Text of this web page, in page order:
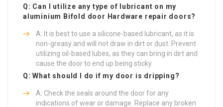
Q: Can I utilize any type of lubricant on my
aluminium Bifold door Hardware repair doors?
A: It is best to use a silicone-based lubricant, as it is
non-greasy and will not draw in dirt or dust. Prevent
utilizing oil-based lubes, as they can bring in dirt and
cause the door to end up being sticky.
Q: What should I do if my door is dripping?
A: Check the seals around the door for any
indications of wear or damage. Replace any broken